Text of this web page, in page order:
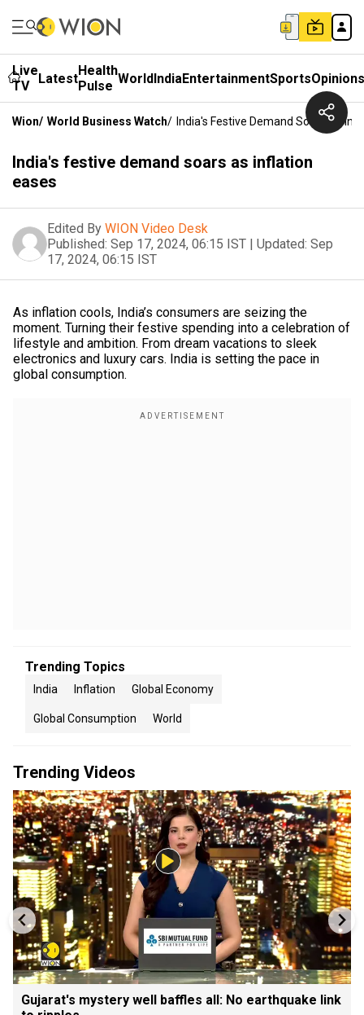
Live
TV
LatestHealth
Pulse WorldIndiaEntertainmentSportsOpinions
Wion/ World Business Watch/ India's Festive Demand Soars As
India's festive demand soars as inflation
eases
Edited By WION Video Desk
Published: Sep 17, 2024, 06:15 IST | Updated: Sep
17, 2024, 06:15 IST
As inflation cools, India’s consumers are seizing the
moment. Turning their festive spending into a celebration of
lifestyle and ambition. From dream vacations to sleek
electronics and luxury cars. India is setting the pace in
global consumption.
Trending Topics
India Inflation Global Economy
Global Consumption World
Trending Videos
Gujarat's mystery well baffles all: No earthquake link